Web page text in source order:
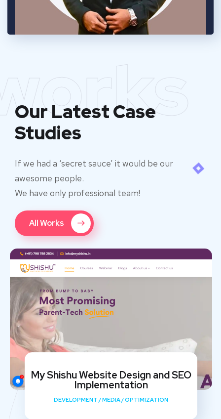
Our Latest Case
Studies
If we had a ‘secret sauce’ it would be our
awesome people.
We have only professional team!
All Works
My Shishu Website Design and SEO
Implementation
DEVELOPMENT /MEDIA/OPTIMIZATION